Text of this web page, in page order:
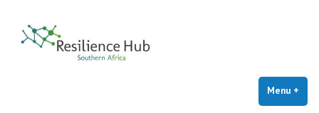
content
Menu +